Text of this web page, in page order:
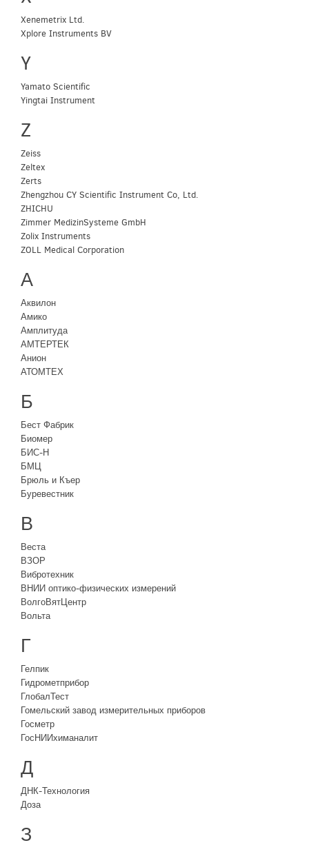
Xenemetrix Ltd.
Xplore Instruments BV
Y
Yamato Scientific
Yingtai Instrument
Z
Zeiss
Zeltex
Zerts
Zhengzhou CY Scientific Instrument Co, Ltd.
ZHICHU
Zimmer MedizinSysteme GmbH
Zolix Instruments
ZOLL Medical Corporation
А
Аквилон
Амико
Амплитуда
АМТЕРТЕК
Анион
АТОМТЕХ
Б
Бест Фабрик
Биомер
БИС-Н
БМЦ
Брюль и Къер
Буревестник
В
Веста
ВЗОР
Вибротехник
ВНИИ оптико-физических измерений
ВолгоВятЦентр
Вольта
Г
Гелпик
Гидрометприбор
ГлобалТест
Гомельский завод измерительных приборов
Госметр
ГосНИИхиманалит
Д
ДНК-Технология
Доза
З